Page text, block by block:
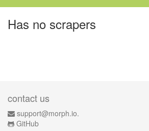
Has no scrapers
contact us
support@morph.io.
GitHub